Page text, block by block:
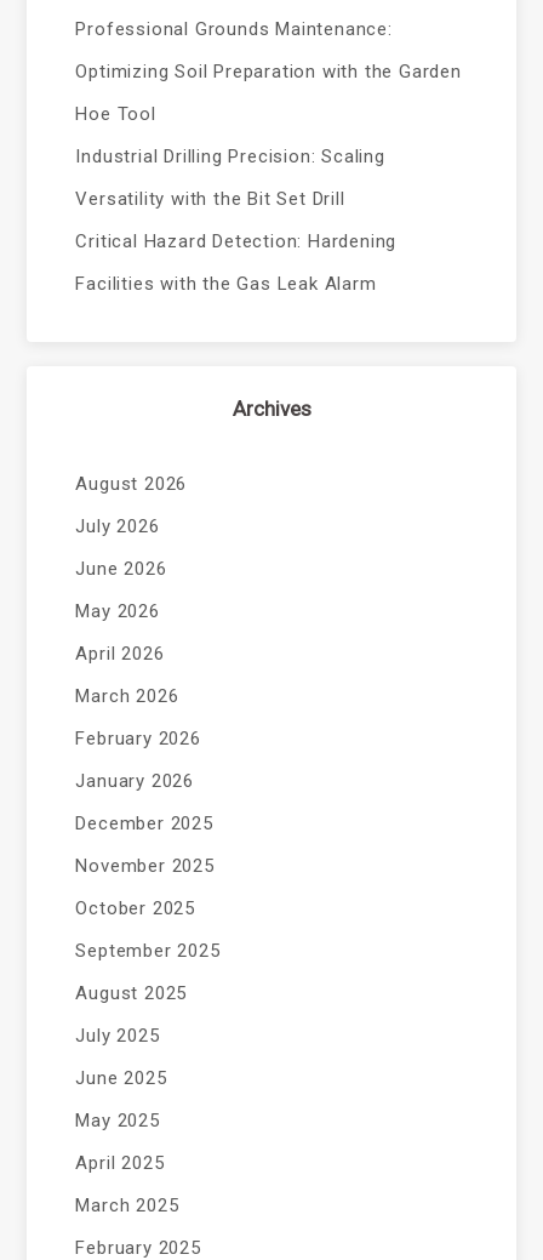
Professional Grounds Maintenance:
Optimizing Soil Preparation with the Garden
Hoe Tool
Industrial Drilling Precision: Scaling
Versatility with the Bit Set Drill
Critical Hazard Detection: Hardening
Facilities with the Gas Leak Alarm
Archives
August 2026
July 2026
June 2026
May 2026
April 2026
March 2026
February 2026
January 2026
December 2025
November 2025
October 2025
September 2025
August 2025
July 2025
June 2025
May 2025
April 2025
March 2025
February 2025